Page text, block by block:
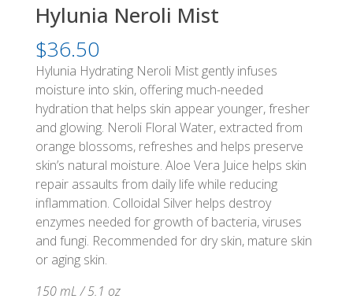
Hylunia Neroli Mist
$36.50
Hylunia Hydrating Neroli Mist gently infuses
moisture into skin, offering much-needed
hydration that helps skin appear younger, fresher
and glowing. Neroli Floral Water, extracted from
orange blossoms, refreshes and helps preserve
skin’s natural moisture. Aloe Vera Juice helps skin
repair assaults from daily life while reducing
inflammation. Colloidal Silver helps destroy
enzymes needed for growth of bacteria, viruses
and fungi. Recommended for dry skin, mature skin
or aging skin.
150 mL / 5.1 oz